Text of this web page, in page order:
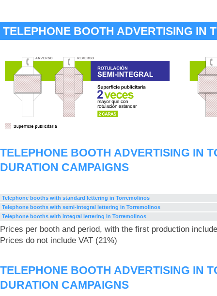
TELEPHONE BOOTH ADVERTISING IN
TELEPHONE BOOTH ADVERTISING IN
DURATION CAMPAIGNS
Telephone booths with standard lettering in Torremolinos
Telephone booths with semi-integral lettering in Torremolinos
Telephone booths with integral lettering in Torremolinos
Prices per booth and period, with the first production
Prices do not include VAT (21%)
TELEPHONE BOOTH ADVERTISING IN
DURATION CAMPAIGNS